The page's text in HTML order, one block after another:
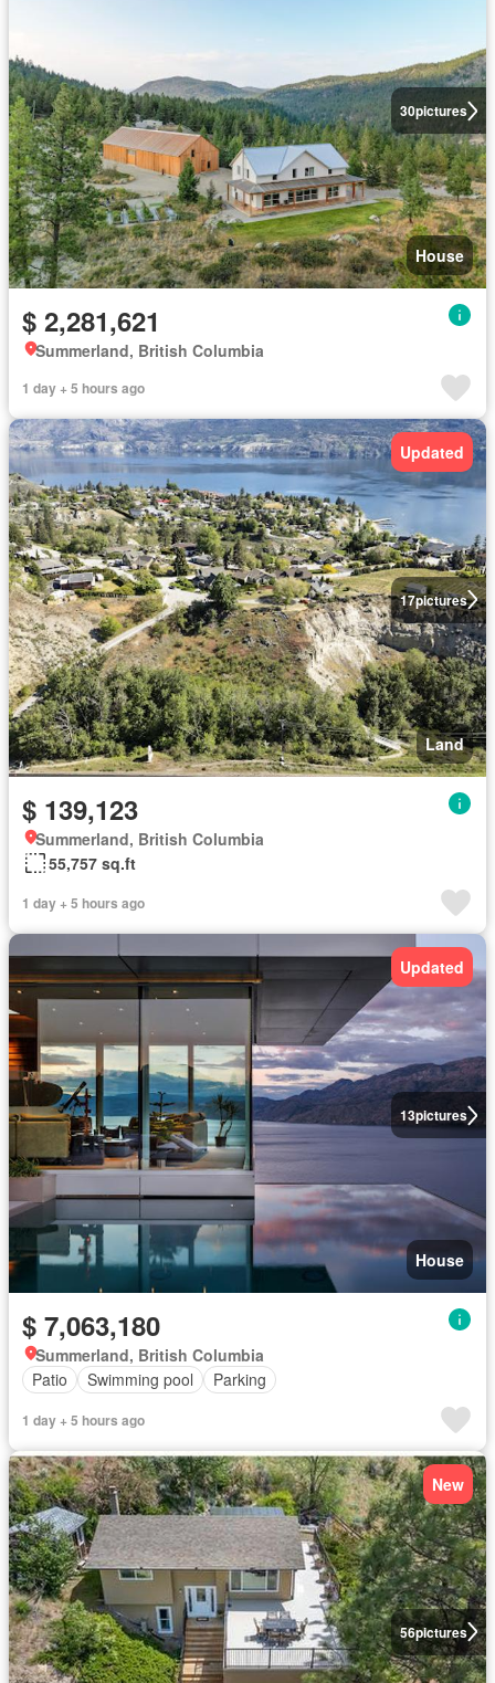
30pictures
House
$ 2,281,621
Summerland, British Columbia
1 day + 5 hours ago
17pictures
Updated
Land
$ 139,123
Summerland, British Columbia
55,757 sq.ft
1 day + 5 hours ago
13pictures
Updated
House
$ 7,063,180
Summerland, British Columbia
Patio
Swimming pool Parking
1 day + 5 hours ago
56pictures
New